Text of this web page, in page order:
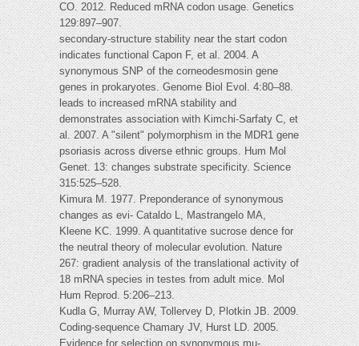
CO. 2012. Reduced mRNA codon usage. Genetics
129:897–907.
secondary-structure stability near the start codon
indicates functional Capon F, et al. 2004. A
synonymous SNP of the corneodesmosin gene
genes in prokaryotes. Genome Biol Evol. 4:80–88.
leads to increased mRNA stability and
demonstrates association with Kimchi-Sarfaty C, et
al. 2007. A "silent" polymorphism in the MDR1 gene
psoriasis across diverse ethnic groups. Hum Mol
Genet. 13: changes substrate specificity. Science
315:525–528.
Kimura M. 1977. Preponderance of synonymous
changes as evi- Cataldo L, Mastrangelo MA,
Kleene KC. 1999. A quantitative sucrose dence for
the neutral theory of molecular evolution. Nature
267: gradient analysis of the translational activity of
18 mRNA species in testes from adult mice. Mol
Hum Reprod. 5:206–213.
Kudla G, Murray AW, Tollervey D, Plotkin JB. 2009.
Coding-sequence Chamary JV, Hurst LD. 2005.
Evidence for selection on synonymous mu-